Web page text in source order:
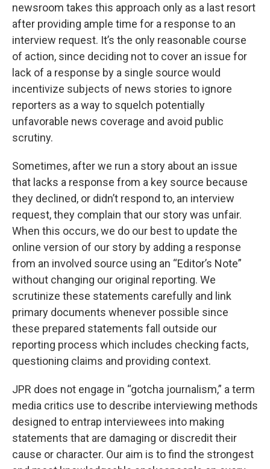
newsroom takes this approach only as a last resort
after providing ample time for a response to an
interview request. It’s the only reasonable course
of action, since deciding not to cover an issue for
lack of a response by a single source would
incentivize subjects of news stories to ignore
reporters as a way to squelch potentially
unfavorable news coverage and avoid public
scrutiny.
Sometimes, after we run a story about an issue
that lacks a response from a key source because
they declined, or didn’t respond to, an interview
request, they complain that our story was unfair.
When this occurs, we do our best to update the
online version of our story by adding a response
from an involved source using an “Editor’s Note”
without changing our original reporting. We
scrutinize these statements carefully and link
primary documents whenever possible since
these prepared statements fall outside our
reporting process which includes checking facts,
questioning claims and providing context.
JPR does not engage in “gotcha journalism,” a term
media critics use to describe interviewing methods
designed to entrap interviewees into making
statements that are damaging or discredit their
cause or character. Our aim is to find the strongest